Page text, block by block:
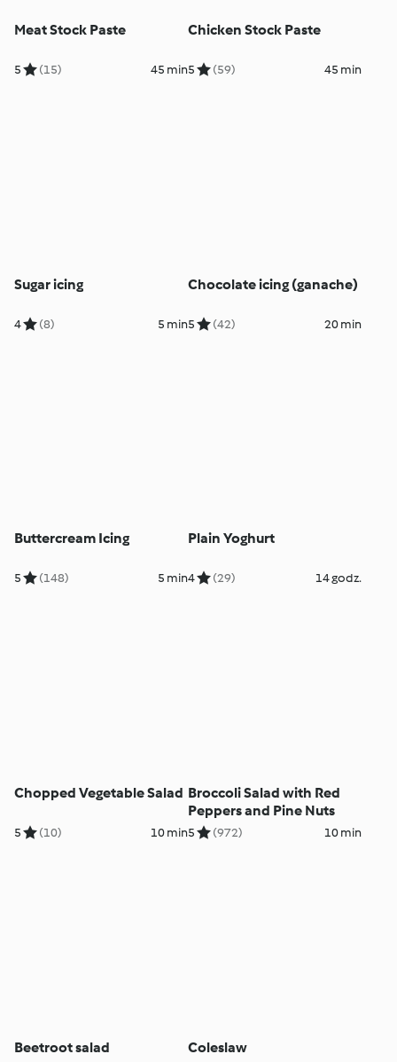
Meat Stock Paste
5 (15) 45 min
Chicken Stock Paste
5 (59) 45 min
Sugar icing
4 (8) 5 min
Chocolate icing (ganache)
5 (42) 20 min
Buttercream Icing
5 (148) 5 min
Plain Yoghurt
4 (29) 14 godz.
Chopped Vegetable Salad
5 (10) 10 min
Broccoli Salad with Red
Peppers and Pine Nuts
5 (972) 10 min
Beetroot salad Coleslaw